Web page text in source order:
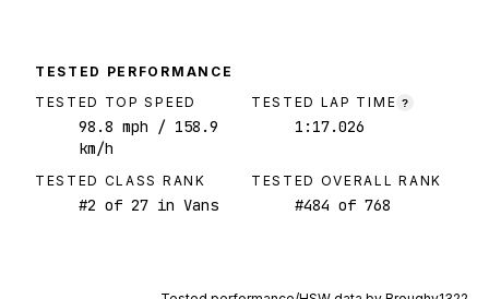
TESTED PERFORMANCE
TESTED TOP SPEED
98.8 mph / 158.9
km/h
TESTED LAP TIME ?
1:17.026
TESTED CLASS RANK
#2 of 27 in Vans
TESTED OVERALL RANK
#484 of 768